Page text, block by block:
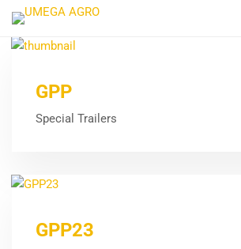
GPP
Special Trailers
GPP23